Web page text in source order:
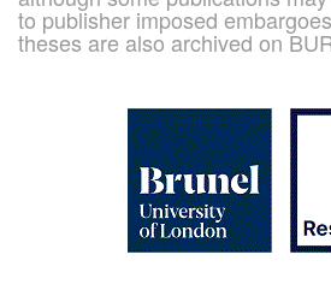
to publisher imposed
theses are also archived on